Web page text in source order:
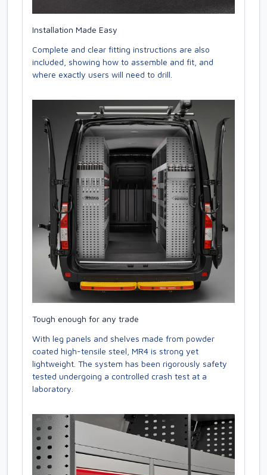
Installation Made Easy
Complete and clear fitting instructions are also
included, showing how to assemble and fit, and
where exactly users will need to drill.
Tough enough for any trade
With leg panels and shelves made from powder
coated high-tensile steel, MR4 is strong yet
lightweight. The system has been rigorously safety
tested undergoing a controlled crash test at a
laboratory.